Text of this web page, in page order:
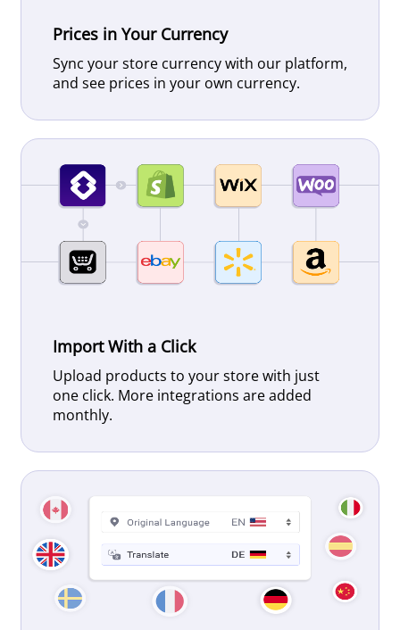
Prices in Your Currency
Sync your store currency with our platform,
and see prices in your own currency.
Import With a Click
Upload products to your store with just
one click. More integrations are added
monthly.